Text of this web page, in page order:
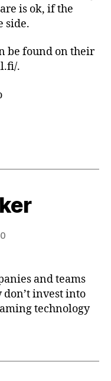
is ok, if the
side.
be found on their
.
and teams
invest into
technology